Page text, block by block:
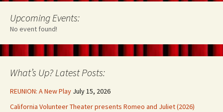
Upcoming Events:
No event found!
What’s Up? Latest Posts:
REUNION: A New Play July 15, 2026
California Volunteer Theater presents Romeo and Juliet (2026)